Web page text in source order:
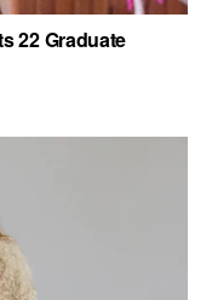
22 Graduate